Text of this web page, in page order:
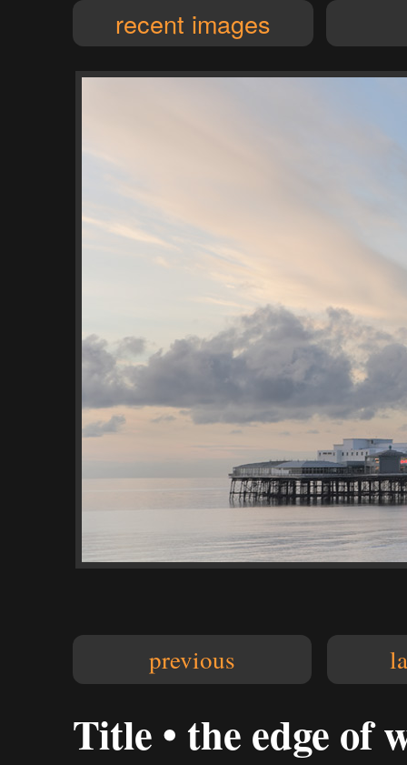
recent images
previous
Title • the edge of